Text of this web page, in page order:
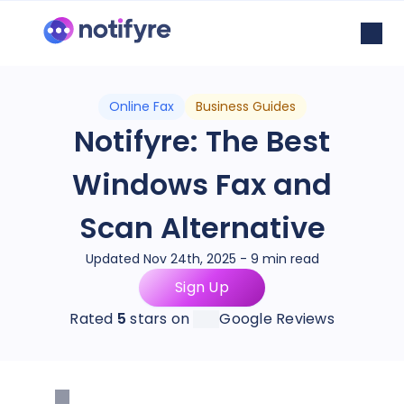
Online Fax Business Guides
Notifyre: The Best
Windows Fax and
Scan Alternative
Updated Nov 24th, 2025 - 9 min read
Sign Up
Rated 5 stars on Google Reviews